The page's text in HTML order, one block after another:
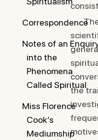
Correspondence
Notes of an
into the
Phenomena
Called Spiritual
Miss Florence
Cook’s
Mediumship
the